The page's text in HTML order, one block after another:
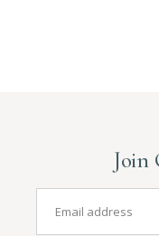
Join